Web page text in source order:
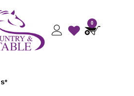
0